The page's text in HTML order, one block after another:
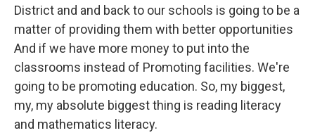
District and and back to our schools is going to be a
matter of providing them with better opportunities
And if we have more money to put into the
classrooms instead of Promoting facilities. We're
going to be promoting education. So, my biggest,
my, my absolute biggest thing is reading literacy
and mathematics literacy.